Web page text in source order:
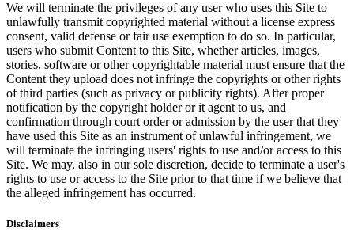
We will terminate the privileges of any user who uses this Site to
unlawfully transmit copyrighted material without a license express
consent, valid defense or fair use exemption to do so. In particular,
users who submit Content to this Site, whether articles, images,
stories, software or other copyrightable material must ensure that the
Content they upload does not infringe the copyrights or other rights
of third parties (such as privacy or publicity rights). After proper
notification by the copyright holder or it agent to us, and
confirmation through court order or admission by the user that they
have used this Site as an instrument of unlawful infringement, we
will terminate the infringing users' rights to use and/or access to this
Site. We may, also in our sole discretion, decide to terminate a user's
rights to use or access to the Site prior to that time if we believe that
the alleged infringement has occurred.
Disclaimers